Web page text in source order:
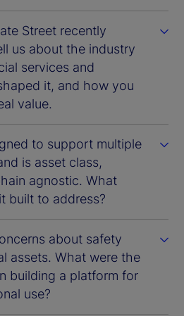
Street recently
us about the industry
services and
it, and how you
value.
to support multiple
is asset class,
agnostic. What
built to address?
about safety
assets. What were the
building a platform for
use?